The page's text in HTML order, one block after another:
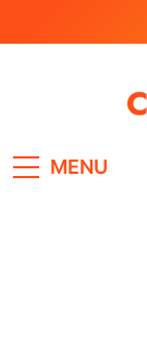
to
MENU